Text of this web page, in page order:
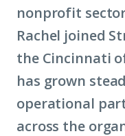
nonprofit
Rachel joined
the Cincinnati
has grown
operational
across the